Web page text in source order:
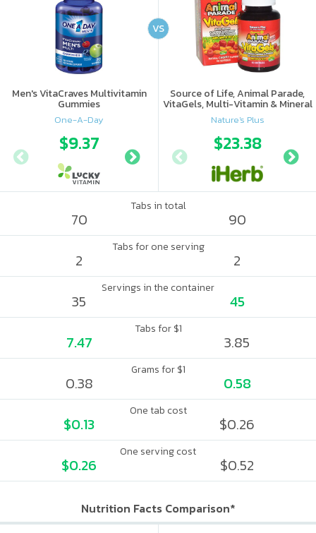
Men's VitaCraves Multivitamin
Gummies
One-A-Day
$9.37 $9.9
Source of Life, Animal Parade,
VitaGels, Multi-Vitamin & Mineral
Supplement, Natural Cherry
Flavor
Nature's Plus
$23.38
VS
Tabs in total
70 90
Tabs for one serving
2 2
Servings in the container
35 45
Tabs for $1
7.47 3.85
Grams for $1
0.38 0.58
One tab cost
$0.13 $0.26
One serving cost
$0.26 $0.52
Nutrition Facts Comparison*